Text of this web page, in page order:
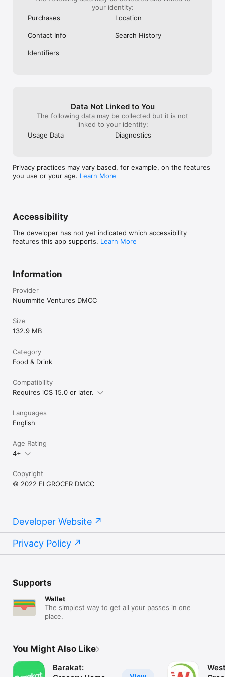
your identity:
Purchases
Location
Contact Info Search History
Identifiers
Data Not Linked to You
The following data may be collected but it is not
linked to your identity:
Usage Data
Diagnostics
Privacy practices may vary based, for example, on the features
you use or your age. Learn More
Accessibility
The developer has not yet indicated which accessibility
features this app supports. Learn More
Information
Provider
Nuummite Ventures DMCC
Size
132.9 MB
Category
Food & Drink
Compatibility
Requires iOS 15.0 or later.
Languages
English
Age Rating
4+
Copyright
© 2022 ELGROCER DMCC
Developer Website
Privacy Policy
Supports
Wallet
The simplest way to get all your passes in one
place.
You Might Also Like
Barakat: